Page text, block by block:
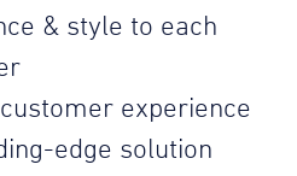
& style to each
experience
edge solution